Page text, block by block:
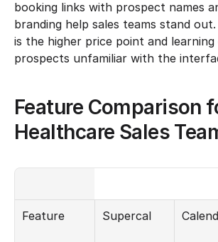
booking links with prospect names
branding help sales teams stand
is the higher price point and
prospects unfamiliar with the
Feature Comparison
Healthcare Sales
Feature Supercal